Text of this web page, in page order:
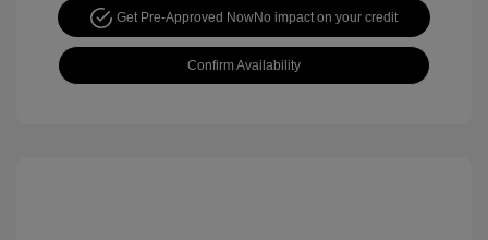
Get Pre-Approved NowNo impact on your credit
Confirm Availability